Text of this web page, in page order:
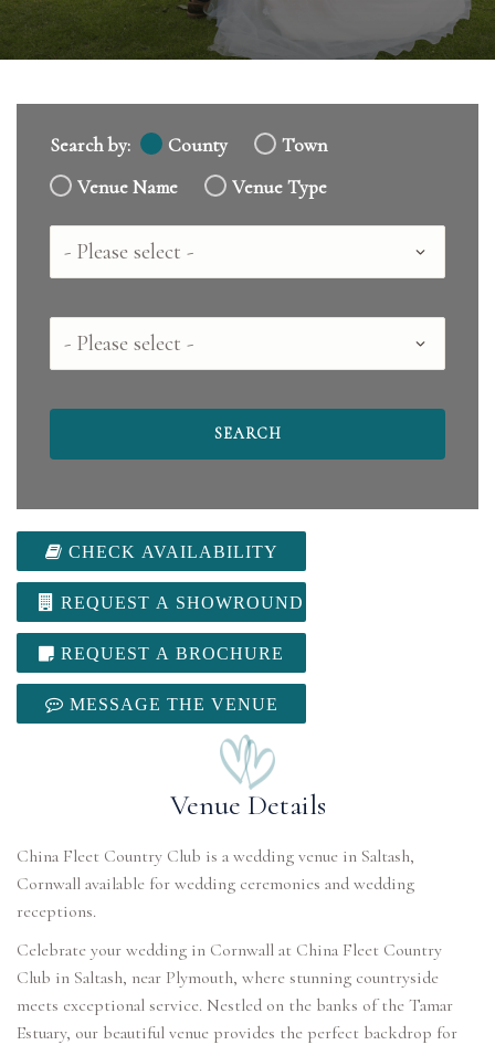
Search by: County
Town
Venue Name
Venue Type
Country
County
CHECK AVAILABILITY
REQUEST A SHOWROUND
REQUEST A BROCHURE
MESSAGE THE VENUE
Venue Details
China Fleet Country Club is a wedding venue in Saltash,
Cornwall available for wedding ceremonies and wedding
receptions.
Celebrate your wedding in Cornwall at China Fleet Country
Club in Saltash, near Plymouth, where stunning countryside
meets exceptional service. Nestled on the banks of the Tamar
Estuary, our beautiful venue provides the perfect backdrop for